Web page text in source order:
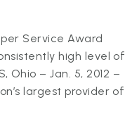
Service Award
high level of
Ohio – Jan. 5, 2012 –
largest provider of